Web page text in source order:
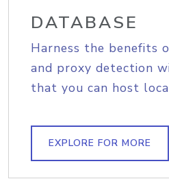
DATABASE
Harness the benefits
and proxy detection
that you can host
EXPLORE FOR MORE